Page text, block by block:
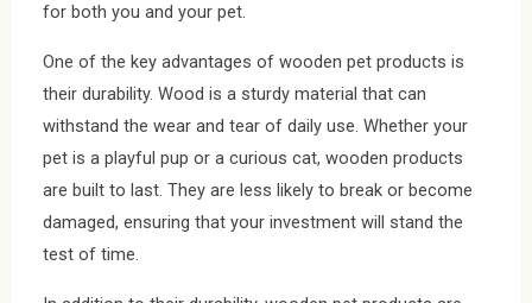
for both you and your pet.
One of the key advantages of wooden pet products is
their durability. Wood is a sturdy material that can
withstand the wear and tear of daily use. Whether your
pet is a playful pup or a curious cat, wooden products
are built to last. They are less likely to break or become
damaged, ensuring that your investment will stand the
test of time.